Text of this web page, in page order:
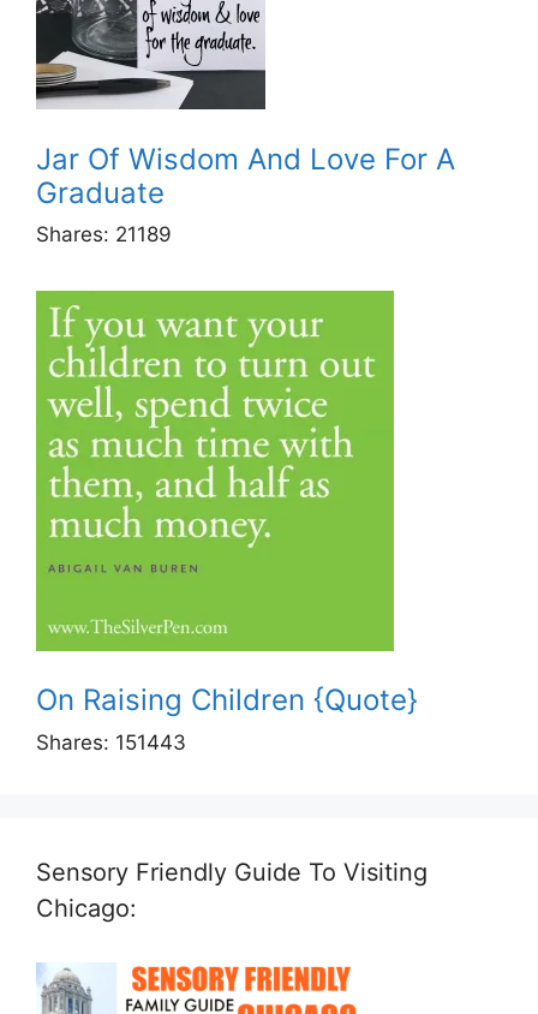
Jar Of Wisdom And Love For A
Graduate
Shares: 21189
On Raising Children {Quote}
Shares: 151443
Sensory Friendly Guide To Visiting
Chicago: